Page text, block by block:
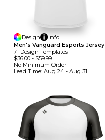
Design
Info
Men's Vanguard Esports Jersey
71 Design TemplateS
$36.00 - $59.99
No Minimum Order
Lead Time: Aug 24 - Aug 31